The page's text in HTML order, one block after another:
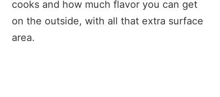
cooks and how much flavor you can get
on the outside, with all that extra surface
area.